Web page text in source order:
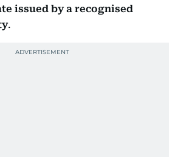
issued by a recognised
.